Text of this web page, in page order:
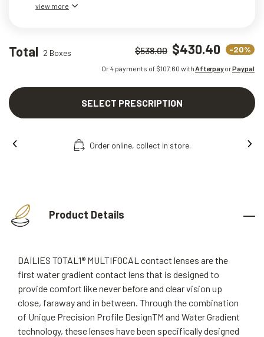
view more
Total 2 Boxes $538.00 $430.40 -20%
Or 4 payments of $107.60 withAfterpayorPaypal
SELECT PRESCRIPTION
Free fitting & adjusment in store.
Product Details
DAILIES TOTAL1® MULTIFOCAL contact lenses are the
first water gradient contact lens that is designed to
provide comfort like never before and clear vision up
close, faraway and in between. Through the combination
of Unique Precision Profile DesignTM and Water Gradient
technology, these lenses have been specifically designed